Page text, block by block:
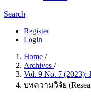
Search
Register
Login
Home /
Archives /
Vol. 9 No. 7 (2023):
บทความวิจัย